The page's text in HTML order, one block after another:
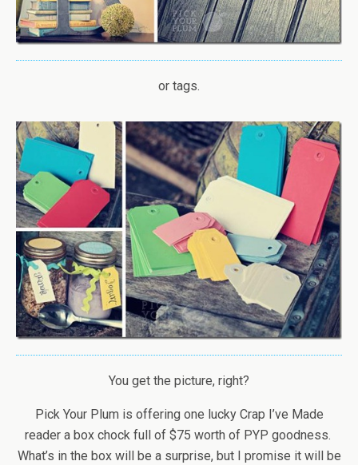
or tags.
You get the picture, right?
Pick Your Plum is offering one lucky Crap I’ve Made
reader a box chock full of $75 worth of PYP goodness.
What’s in the box will be a surprise, but I promise it will be